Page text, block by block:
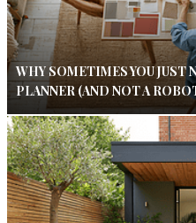
WHY SOMETIMES YOU JUST
PLANNER (AND NOT A